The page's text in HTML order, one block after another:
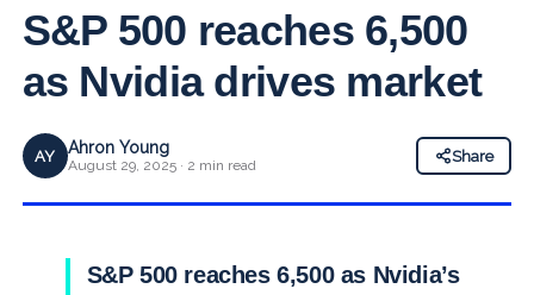
S&P 500 reaches 6,500
as Nvidia drives market
AY Ahron Young
August 29, 2025 · 2 min read
Share
S&P 500 reaches 6,500 as Nvidia’s